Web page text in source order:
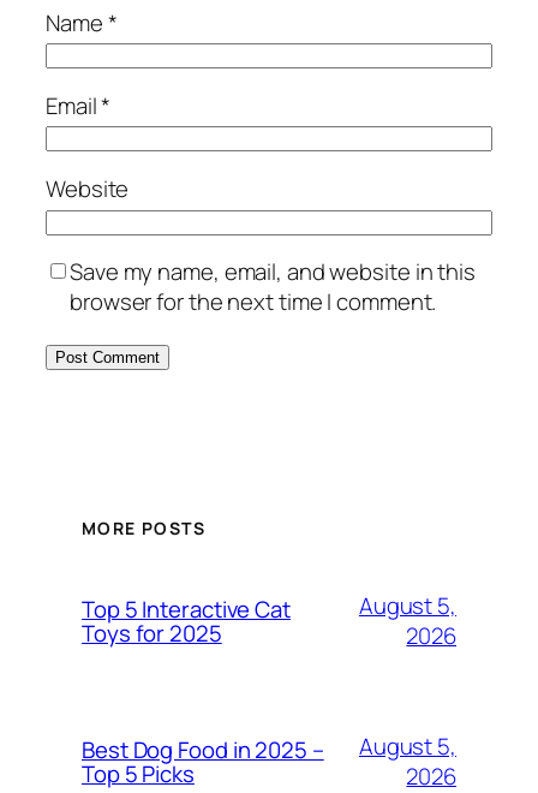
Name*
Email*
Website
Save my name, email, and website in this
browser for the next time I comment.
MORE POSTS
Top 5 Interactive Cat
Toys for 2025
August 5,
2026
Best Dog Food in 2025 –
Top 5 Picks
August 5,
2026